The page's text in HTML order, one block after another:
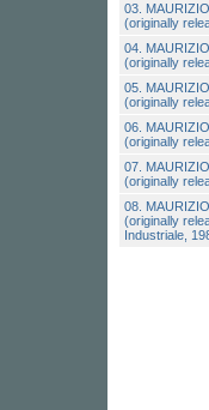
03.
(originally
04.
(originally
05.
(originally
06.
(originally
07.
(originally
08.
(originally
Industriale,